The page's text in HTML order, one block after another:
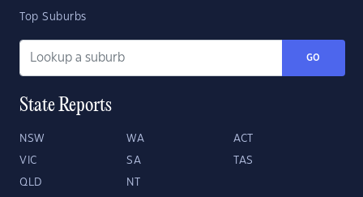
Top Suburbs
GO
State Reports
NSW WA ACT
VIC SA TAS
QLD NT